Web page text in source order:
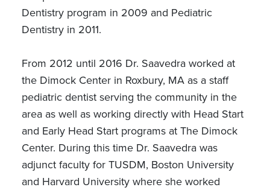
Dentistry program in 2009 and Pediatric
Dentistry in 2011.
From 2012 until 2016 Dr. Saavedra worked at
the Dimock Center in Roxbury, MA as a staff
pediatric dentist serving the community in the
area as well as working directly with Head Start
and Early Head Start programs at The Dimock
Center. During this time Dr. Saavedra was
adjunct faculty for TUSDM, Boston University
and Harvard University where she worked